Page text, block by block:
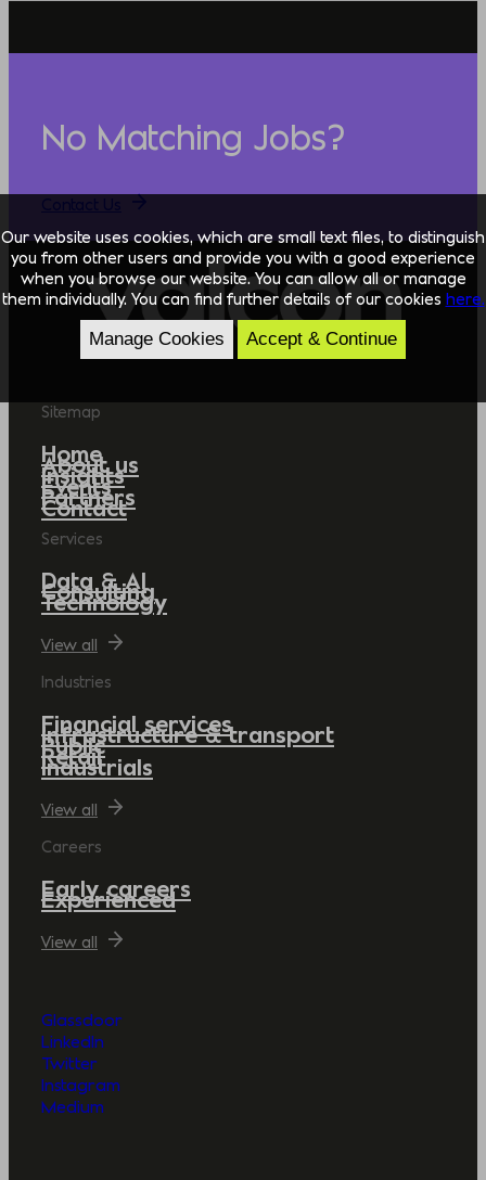
No Matching Jobs?
Sitemap
Home
About us
Insights
Events
Partners
Contact
Services
Data & AI
Consulting
Technology
View all
Industries
Financial services
Infrastructure & transport
Public
Retail
Industrials
View all
Careers
Early careers
Experienced
View all
Glassdoor
LinkedIn
Twitter
Instagram
Medium
Our website uses cookies, which are small text files, to distinguish
you from other users and provide you with a good experience
when you browse our website. You can allow all or manage
them individually. You can find further details of our cookies here.
Manage Cookies Accept & Continue